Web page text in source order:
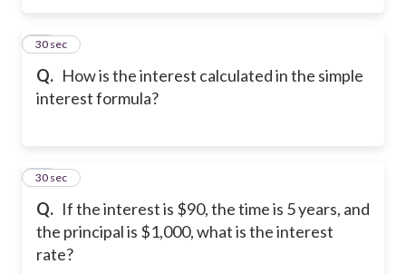
Q. How is the interest calculated in the simple
interest formula?
17
30 sec
Q. If the interest is $90, the time is 5 years, and
the principal is $1,000, what is the interest
rate?
18
30 sec